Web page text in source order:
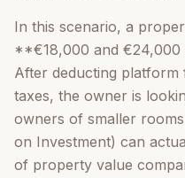
In this scenario, a
**€18,000 and €24,000
After deducting platform
taxes, the owner is
owners of smaller
on Investment) can
of property value